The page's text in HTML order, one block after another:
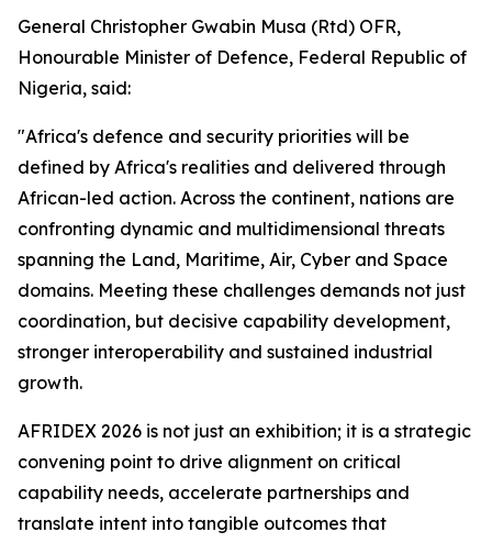
General Christopher Gwabin Musa (Rtd) OFR,
Honourable Minister of Defence, Federal Republic of
Nigeria, said:
"Africa's defence and security priorities will be
defined by Africa's realities and delivered through
African-led action. Across the continent, nations are
confronting dynamic and multidimensional threats
spanning the Land, Maritime, Air, Cyber and Space
domains. Meeting these challenges demands not just
coordination, but decisive capability development,
stronger interoperability and sustained industrial
growth.
AFRIDEX 2026 is not just an exhibition; it is a strategic
convening point to drive alignment on critical
capability needs, accelerate partnerships and
translate intent into tangible outcomes that